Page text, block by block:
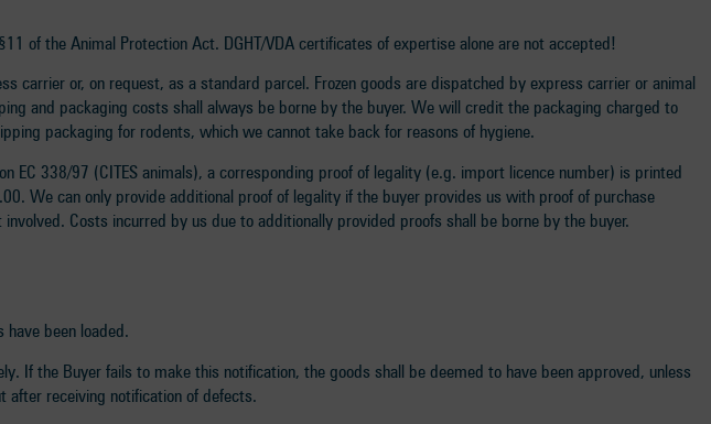
of the Animal Protection Act. DGHT/VDA certificates of expertise alone are not accepted!
or, on request, as a standard parcel. Frozen goods are dispatched by express carrier or animal
and packaging costs shall always be borne by the buyer. We will credit the packaging charged to
packaging for rodents, which we cannot take back for reasons of hygiene.
338/97 (CITES animals), a corresponding proof of legality (e.g. import licence number) is printed
We can only provide additional proof of legality if the buyer provides us with proof of purchase
Costs incurred by us due to additionally provided proofs shall be borne by the buyer.
been loaded.
the Buyer fails to make this notification, the goods shall be deemed to have been approved, unless
after receiving notification of defects.